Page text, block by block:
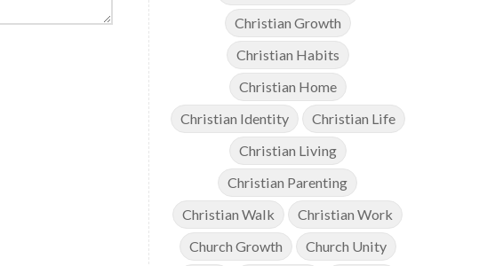
Christian Growth
Christian Habits
Christian Home
Christian Identity
Christian Life
Christian Living
Christian Parenting
Christian Walk
Christian Work
Church Growth
Church Unity